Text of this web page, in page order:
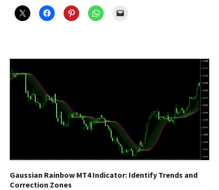
Gaussian Rainbow MT4 Indicator: Identify Trends and
Correction Zones